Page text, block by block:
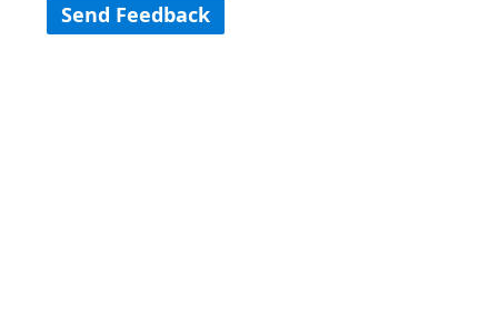
Send Feedback